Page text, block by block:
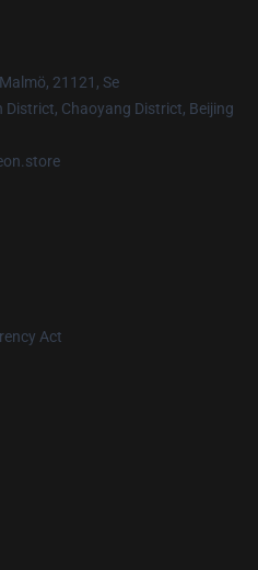
21121, Se
District, Chaoyang District, Beijing
Act